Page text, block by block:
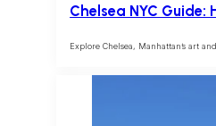
Chelsea NYC
Explore Chelsea, Manhattan’s art